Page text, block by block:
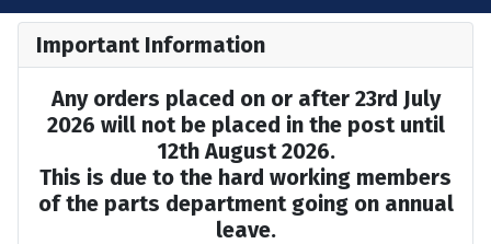
Important Information
Any orders placed on or after 23rd July
2026 will not be placed in the post until
12th August 2026.
This is due to the hard working members
of the parts department going on annual
leave.